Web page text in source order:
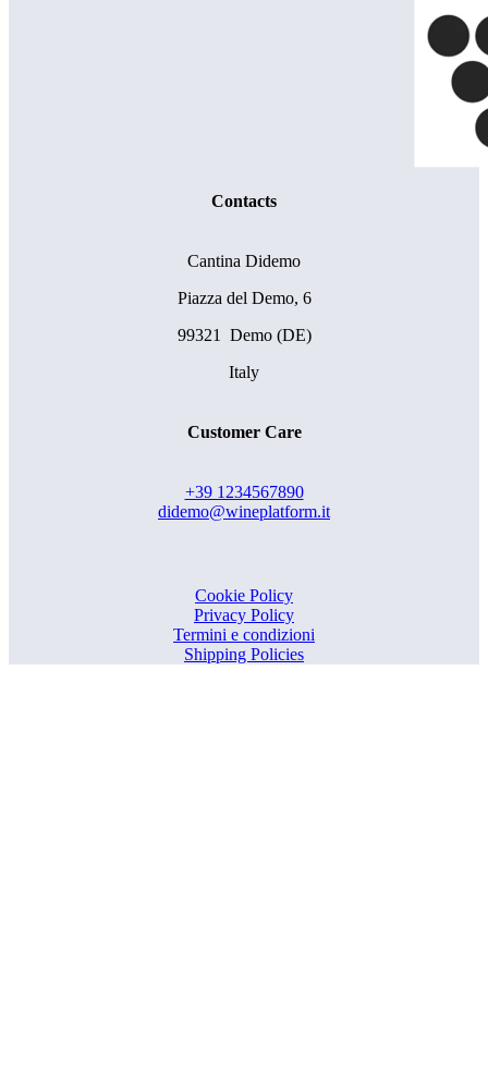
Contacts
Cantina Didemo
Piazza del Demo, 6
99321 Demo (DE)
Italy
Customer Care
+39 1234567890
didemo@wineplatform.it
Cookie Policy
Privacy Policy
Termini e condizioni
Shipping Policies